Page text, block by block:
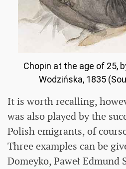
Chopin at the age of 25,
Wodzińska, 1835
It is worth recalling,
was also played by the
Polish emigrants, of
Three examples can be
Domeyko, Paweł Edmund